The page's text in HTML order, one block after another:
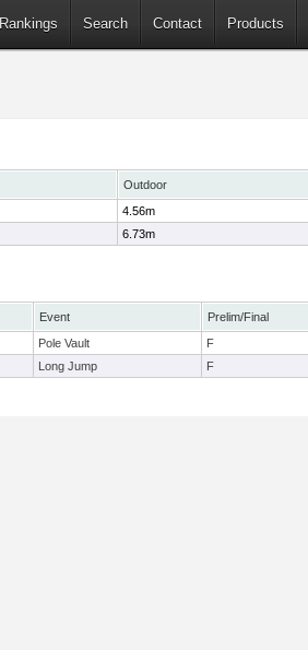
Rankings Search Contact Products
Outdoor
4.56m
6.73m
Event Prelim/Final
Pole Vault F
Long Jump F